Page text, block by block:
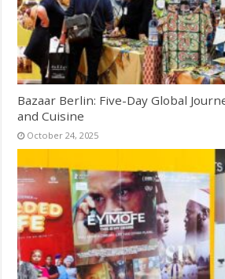
Bazaar Berlin: Five-Day Global
and Cuisine
October 24, 2025